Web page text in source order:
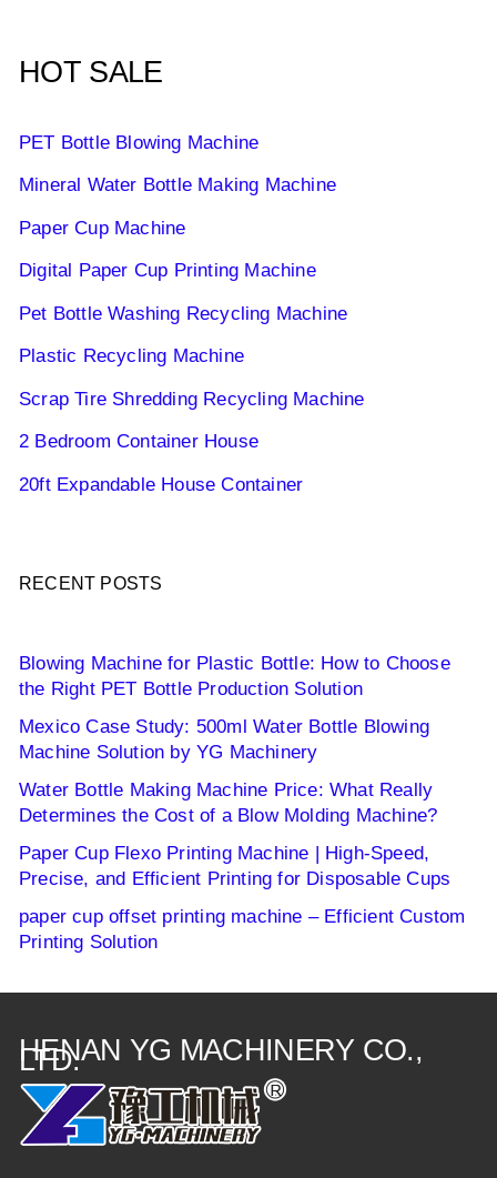
HOT SALE
PET Bottle Blowing Machine
Mineral Water Bottle Making Machine
Paper Cup Machine
Digital Paper Cup Printing Machine
Pet Bottle Washing Recycling Machine
Plastic Recycling Machine
Scrap Tire Shredding Recycling Machine
2 Bedroom Container House
20ft Expandable House Container
RECENT POSTS
Blowing Machine for Plastic Bottle: How to Choose
the Right PET Bottle Production Solution
Mexico Case Study: 500ml Water Bottle Blowing
Machine Solution by YG Machinery
Water Bottle Making Machine Price: What Really
Determines the Cost of a Blow Molding Machine?
Paper Cup Flexo Printing Machine | High-Speed,
Precise, and Efficient Printing for Disposable Cups
paper cup offset printing machine – Efficient Custom
Printing Solution
HENAN YG MACHINERY CO.,
LTD.